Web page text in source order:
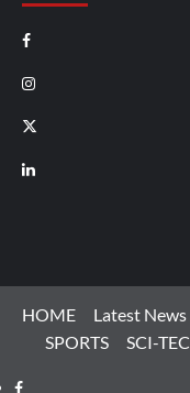
Facebook
Instagram
X
LinkedIn
HOME Latest News
SPORTS
SCI-
Facebook